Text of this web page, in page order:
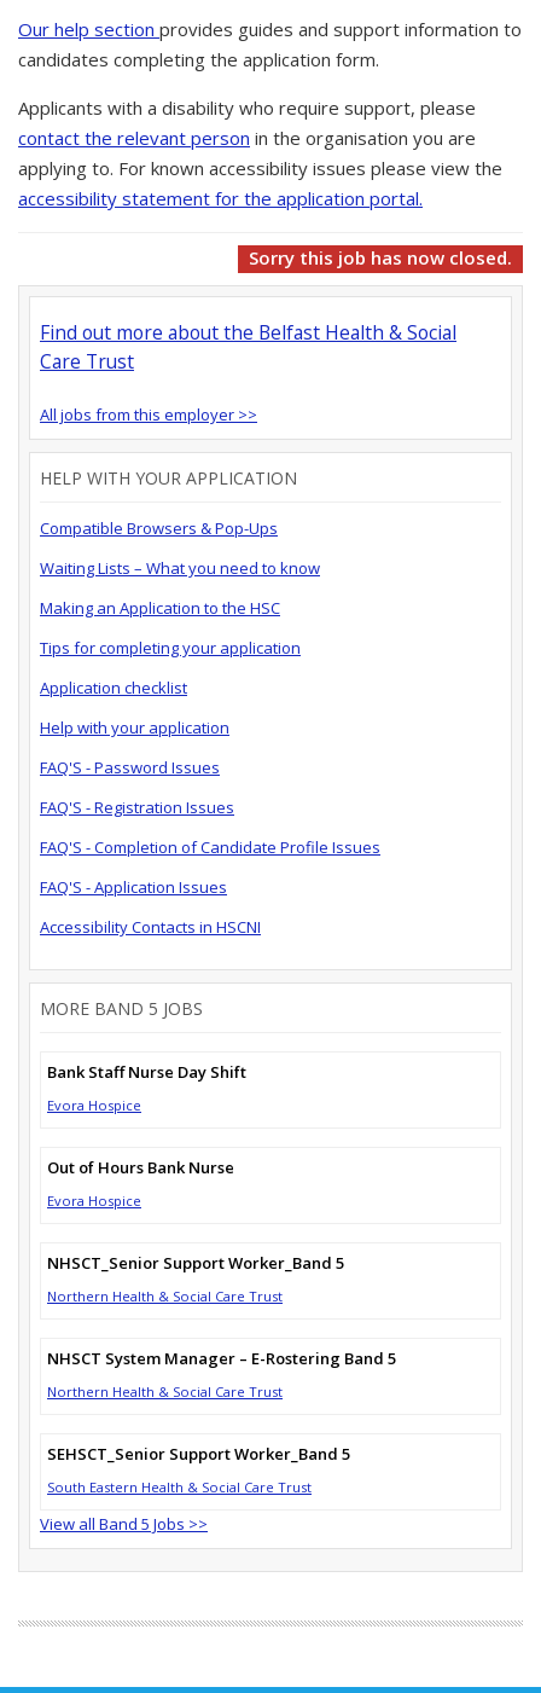
Our help section provides guides and support information to
candidates completing the application form.
Applicants with a disability who require support, please
contact the relevant person in the organisation you are
applying to. For known accessibility issues please view the
accessibility statement for the application portal.
Sorry this job has now closed.
Find out more about the Belfast Health & Social
Care Trust
All jobs from this employer >>
HELP WITH YOUR APPLICATION
Compatible Browsers & Pop-Ups
Waiting Lists – What you need to know
Making an Application to the HSC
Tips for completing your application
Application checklist
Help with your application
FAQ'S - Password Issues
FAQ'S - Registration Issues
FAQ'S - Completion of Candidate Profile Issues
FAQ'S - Application Issues
Accessibility Contacts in HSCNI
MORE BAND 5 JOBS
Bank Staff Nurse Day Shift
Evora Hospice
Out of Hours Bank Nurse
Evora Hospice
NHSCT_Senior Support Worker_Band 5
Northern Health & Social Care Trust
NHSCT System Manager – E-Rostering Band 5
Northern Health & Social Care Trust
SEHSCT_Senior Support Worker_Band 5
South Eastern Health & Social Care Trust
View all Band 5 Jobs >>